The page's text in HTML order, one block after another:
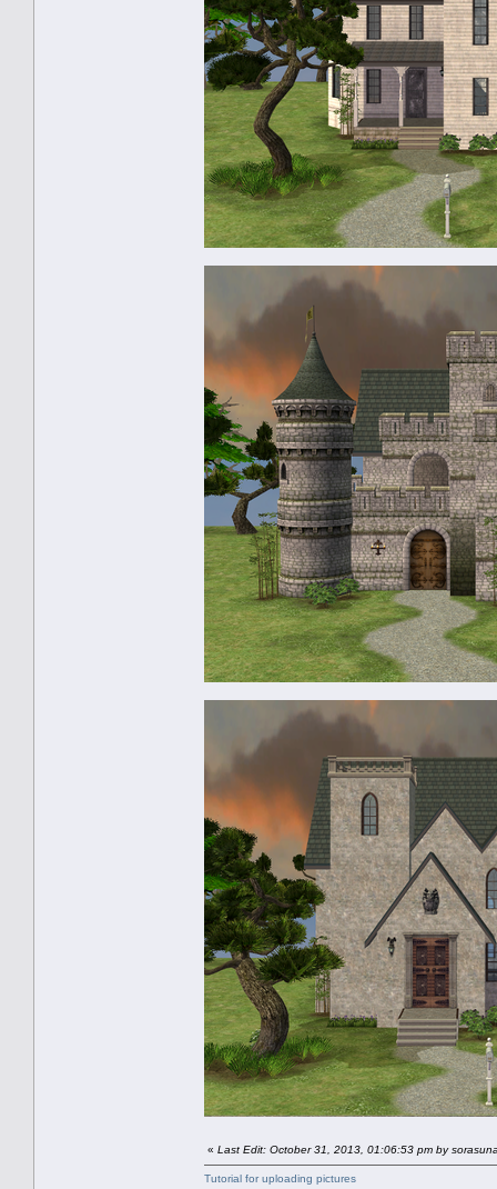
« Last Edit: October 31, 2013, 01:06:53 pm by
Tutorial for uploading pictures